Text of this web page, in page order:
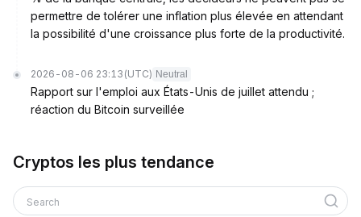
permettre de tolérer une inflation plus élevée en attendant
la possibilité d'une croissance plus forte de la productivité.
2026-08-06 23:13 (UTC) Neutral
Rapport sur l'emploi aux États-Unis de juillet attendu ;
réaction du Bitcoin surveillée
Cryptos les plus tendance
Search